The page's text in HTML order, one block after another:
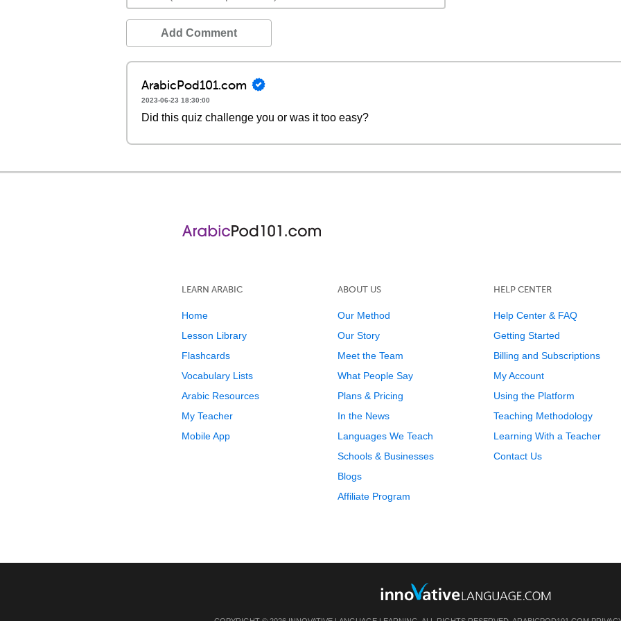
Add Comment
ArabicPod101.com
2023-06-23 18:30:00
Did this quiz challenge you or was it too easy?
LEARN ARABIC
Home
Lesson Library
Flashcards
Vocabulary Lists
Arabic Resources
My Teacher
Mobile App
ABOUT US
Our Method
Our Story
Meet the Team
What People Say
Plans & Pricing
In the News
Languages We Teach
Schools & Businesses
Blogs
Affiliate Program
HELP CENTER
Help Center & FAQ
Getting Started
Billing and Subscriptions
My Account
Using the Platform
Teaching Methodology
Learning With a Teacher
Contact Us